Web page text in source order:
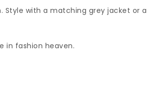
Style with a matching grey jacket or a
in fashion heaven.